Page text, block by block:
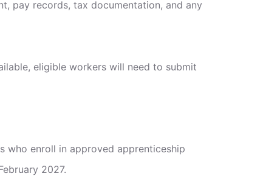
pay records, tax documentation, and any
eligible workers will need to submit
who enroll in approved apprenticeship
2027.